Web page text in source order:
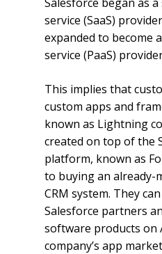
service (SaaS)
expanded to become
service (PaaS)
This implies that
custom apps and
known as Lightning
created on top of the
platform, known as
to buying an already-
CRM system. They
Salesforce partners
software products on
company’s app